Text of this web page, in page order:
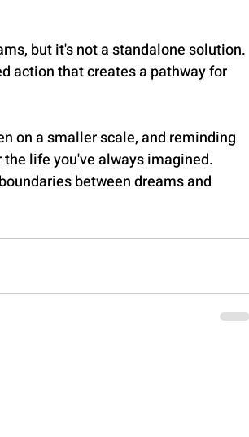
but it's not a standalone solution.
action that creates a pathway for
on a smaller scale, and reminding
life you've always imagined.
between dreams and